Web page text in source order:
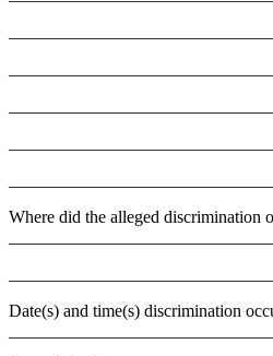
Where did the alleged discrimination
Date(s) and time(s) discrimination